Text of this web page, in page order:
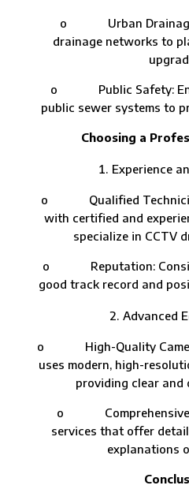
o Urban Drainage:
drainage networks to
o Public Safety:
public sewer systems to
Choosing a
Experience
o Qualified
with certified and
specialize in CCTV
o Reputation:
good track record and
Advanced
o High-Quality
uses modern, high-
providing clear and
o Comprehensive
services that offer
explanations